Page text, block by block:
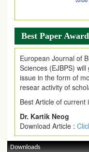
Best Paper
European Journal of
Sciences (EJBPS)
issue in the form of
resear activity of
Best Article of current
Dr. Kartik Neog
Download Article :
Downloads